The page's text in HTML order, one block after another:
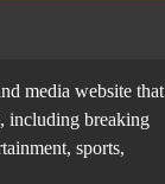
media website that
including breaking
sports,